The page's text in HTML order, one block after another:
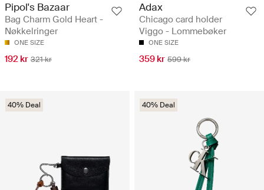
Pipol's Bazaar
Bag Charm Gold Heart -
Nøkkelringer
ONE SIZE
192 kr 321 kr
Adax
Chicago card holder
Viggo - Lommebøker
ONE SIZE
359 kr 599 kr
40% Deal 40% Deal